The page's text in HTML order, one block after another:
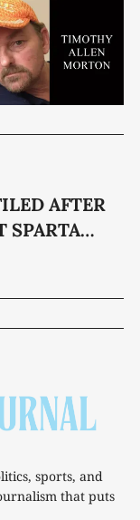
AFTER
SPARTA
sports, and
that puts